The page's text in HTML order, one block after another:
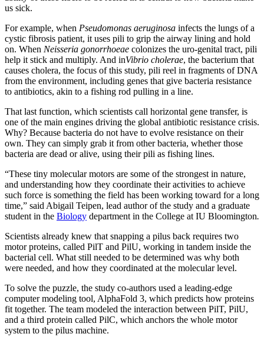
us sick.
For example, when Pseudomonas aeruginosa infects the lungs of a
cystic fibrosis patient, it uses pili to grip the airway lining and hold
on. When Neisseria gonorrhoeae colonizes the uro-genital tract, pili
help it stick and multiply. And inVibrio cholerae, the bacterium that
causes cholera, the focus of this study, pili reel in fragments of DNA
from the environment, including genes that give bacteria resistance
to antibiotics, akin to a fishing rod pulling in a line.
That last function, which scientists call horizontal gene transfer, is
one of the main engines driving the global antibiotic resistance crisis.
Why? Because bacteria do not have to evolve resistance on their
own. They can simply grab it from other bacteria, whether those
bacteria are dead or alive, using their pili as fishing lines.
“These tiny molecular motors are some of the strongest in nature,
and understanding how they coordinate their activities to achieve
such force is something the field has been working toward for a long
time,” said Abigail Teipen, lead author of the study and a graduate
student in the Biology department in the College at IU Bloomington.
Scientists already knew that snapping a pilus back requires two
motor proteins, called PilT and PilU, working in tandem inside the
bacterial cell. What still needed to be determined was why both
were needed, and how they coordinated at the molecular level.
To solve the puzzle, the study co-authors used a leading-edge
computer modeling tool, AlphaFold 3, which predicts how proteins
fit together. The team modeled the interaction between PilT, PilU,
and a third protein called PilC, which anchors the whole motor
system to the pilus machine.